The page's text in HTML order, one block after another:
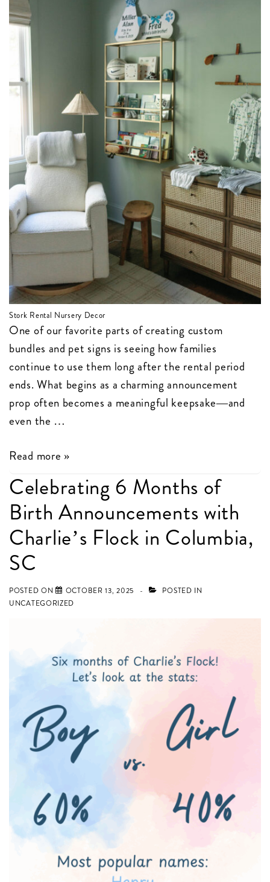
Stork Rental Nursery Decor
One of our favorite parts of creating custom
bundles and pet signs is seeing how families
continue to use them long after the rental period
ends. What begins as a charming announcement
prop often becomes a meaningful keepsake—and
even the …
Stork
and
Pet
Signs
used
for
Décor
Read more »
Celebrating 6 Months of
Birth Announcements with
Charlie’s Flock in Columbia,
SC
POSTED ON OCTOBER 13, 2025
POSTED IN
UNCATEGORIZED